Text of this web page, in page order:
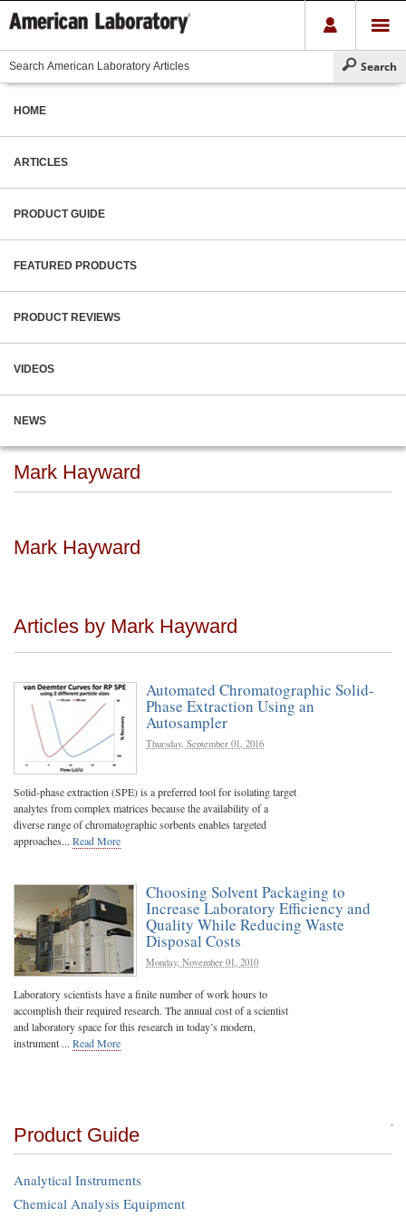
HOME
ARTICLES
PRODUCT GUIDE
FEATURED PRODUCTS
PRODUCT REVIEWS
VIDEOS
NEWS
Mark Hayward
Mark Hayward
Articles by Mark Hayward
Automated Chromatographic Solid-
Phase Extraction Using an
Autosampler
Thursday, September 01, 2016
Solid-phase extraction (SPE) is a preferred tool for isolating target
analytes from complex matrices because the availability of a
diverse range of chromatographic sorbents enables targeted
approaches... Read More
Choosing Solvent Packaging to
Increase Laboratory Efficiency and
Quality While Reducing Waste
Disposal Costs
Monday, November 01, 2010
Laboratory scientists have a finite number of work hours to
accomplish their required research. The annual cost of a scientist
and laboratory space for this research in today’s modern,
instrument ... Read More
Product Guide
Analytical Instruments
Chemical Analysis Equipment